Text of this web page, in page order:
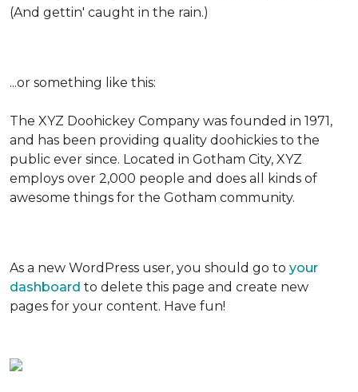
(And gettin' caught in the rain.)
...or something like this:
The XYZ Doohickey Company was founded in 1971,
and has been providing quality doohickies to the
public ever since. Located in Gotham City, XYZ
employs over 2,000 people and does all kinds of
awesome things for the Gotham community.
As a new WordPress user, you should go to your
dashboard to delete this page and create new
pages for your content. Have fun!